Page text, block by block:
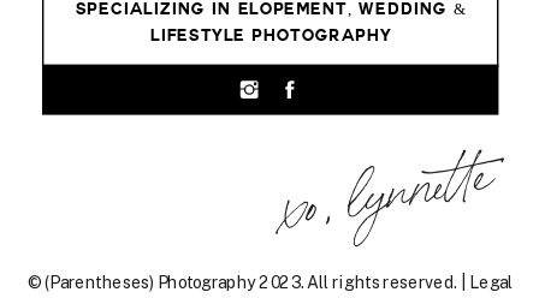
SPECIALIZING IN ELOPEMENT, WEDDING &
LIFESTYLE PHOTOGRAPHY
xo, lynnette
© (Parentheses) Photography 2023. All rights reserved. | Legal